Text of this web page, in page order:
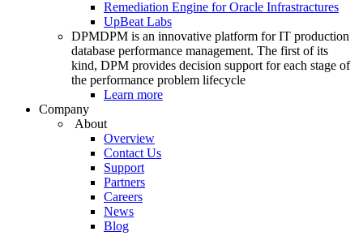
Remediation Engine for Oracle Infrastractures
UpBeat Labs
DPMDPM is an innovative platform for IT production
database performance management. The first of its
kind, DPM provides decision support for each stage of
the performance problem lifecycle
Learn more
Company
About
Overview
Contact Us
Support
Partners
Careers
News
Blog